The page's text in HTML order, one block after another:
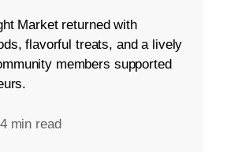
Market returned with
flavorful treats, and a lively
members supported
4 min read